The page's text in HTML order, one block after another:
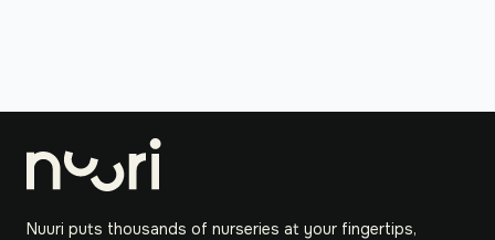
Nuuri puts thousands of nurseries at your fingertips,